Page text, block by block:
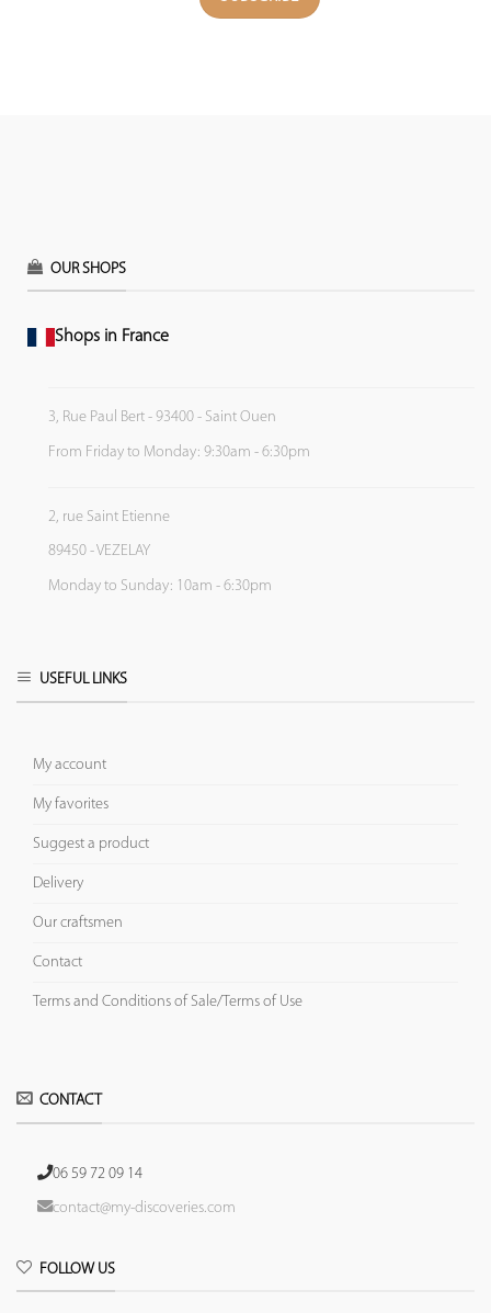
OUR SHOPS
Shops in France
3, Rue Paul Bert - 93400 - Saint Ouen
From Friday to Monday: 9:30am - 6:30pm
2, rue Saint Etienne
89450 - VEZELAY
Monday to Sunday: 10am - 6:30pm
USEFUL LINKS
My account
My favorites
Suggest a product
Delivery
Our craftsmen
Contact
Terms and Conditions of Sale/Terms of Use
CONTACT
06 59 72 09 14
contact@my-discoveries.com
FOLLOW US